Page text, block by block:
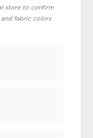
store to confirm
fabric colors